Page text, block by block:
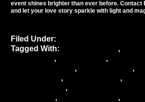
event shines brighter than ever before. Contact
and let your love story sparkle with light and
Filed Under:
Tagged With:
,
, ,
, ,
, ,
,
, ,